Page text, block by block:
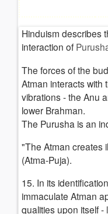
Hinduism describes
interaction of
The forces of the
Atman interacts with
vibrations - the Anu
lower Brahman.
The Purusha is an
"The Atman creates
(Atma-Puja).
15. In its
immaculate Atman
qualities upon itself